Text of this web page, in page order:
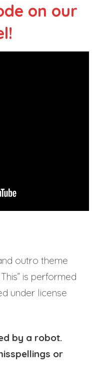
on our
outro theme
is performed
under license
by a robot.
or